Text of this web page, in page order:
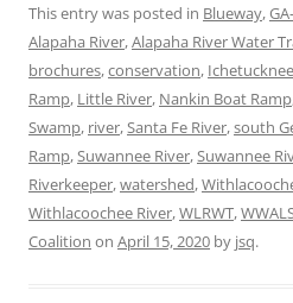
This entry was posted in Blueway,
Alapaha River,Alapaha River Water
brochures,conservation,
Ramp, Little River, Nankin Boat Ramp
Swamp, river,Santa Fe River,south
Ramp,Suwannee River,Suwannee
Riverkeeper,watershed,
Withlacoochee River,WLRWT,
Coalition on April 15, 2020 by jsq.